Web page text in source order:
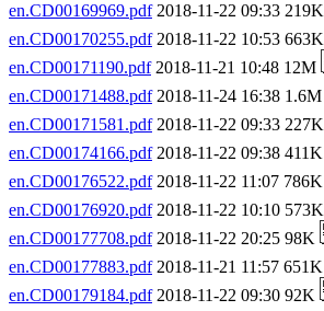
en.CD00169969.pdf2018-11-22 09:33 219K
en.CD00170255.pdf2018-11-22 10:53 663K
en.CD00171190.pdf2018-11-21 10:48 12M
en.CD00171488.pdf2018-11-24 16:38 1.6M
en.CD00171581.pdf2018-11-22 09:33 227K
en.CD00174166.pdf2018-11-22 09:38 411K
en.CD00176522.pdf2018-11-22 11:07 786K
en.CD00176920.pdf2018-11-22 10:10 573K
en.CD00177708.pdf2018-11-22 20:25 98K
en.CD00177883.pdf2018-11-21 11:57 651K
en.CD00179184.pdf2018-11-22 09:30 92K